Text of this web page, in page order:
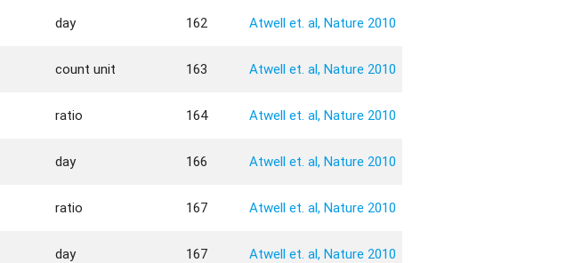
day 162 Atwell et. al, Nature 2010
count unit 163 Atwell et. al, Nature 2010
ratio 164 Atwell et. al, Nature 2010
day 166 Atwell et. al, Nature 2010
ratio 167 Atwell et. al, Nature 2010
day 167 Atwell et. al, Nature 2010